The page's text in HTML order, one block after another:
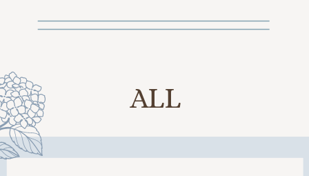
ALL